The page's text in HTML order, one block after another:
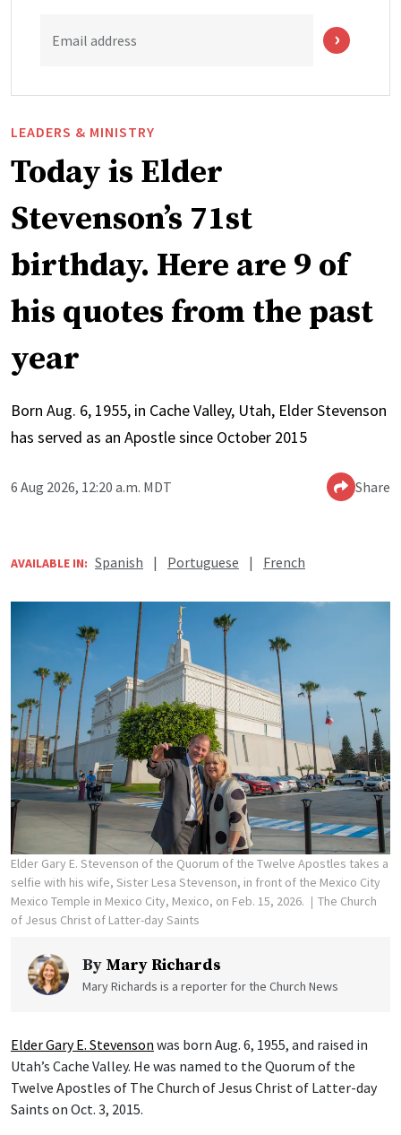
Email address
LEADERS & MINISTRY
Today is Elder
Stevenson’s 71st
birthday. Here are 9 of
his quotes from the past
year
Born Aug. 6, 1955, in Cache Valley, Utah, Elder Stevenson
has served as an Apostle since October 2015
6 Aug 2026, 12:20 a.m. MDT Share
AVAILABLE IN: Spanish | Portuguese | French
Elder Gary E. Stevenson of the Quorum of the Twelve Apostles takes a
selfie with his wife, Sister Lesa Stevenson, in front of the Mexico City
Mexico Temple in Mexico City, Mexico, on Feb. 15, 2026.
The Church
of Jesus Christ of Latter-day Saints
By Mary Richards
Mary Richards is a reporter for the Church News
Elder Gary E. Stevenson was born Aug. 6, 1955, and raised in
Utah’s Cache Valley. He was named to the Quorum of the
Twelve Apostles of The Church of Jesus Christ of Latter-day
Saints on Oct. 3, 2015.